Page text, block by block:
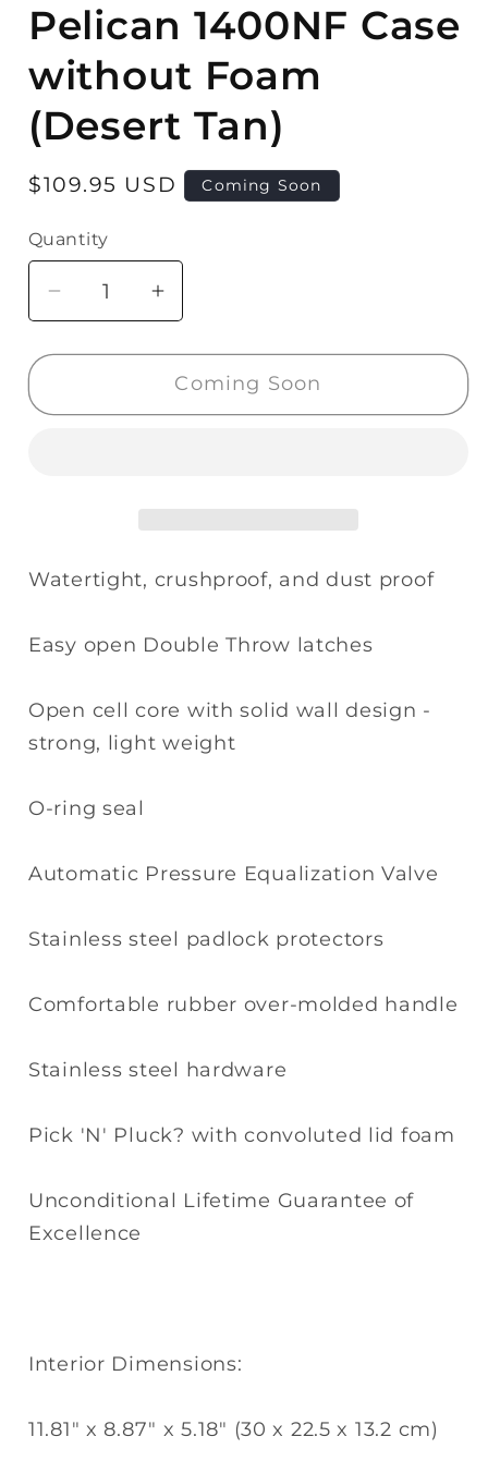
Pelican 1400NF Case
without Foam
(Desert Tan)
Regular
$109.95 USD Coming Soon
Quantity
Quantity
Decrease
quantity
for
1400NF
Increase
quantity
for
Pelican
1400NF
(Desert
Coming Soon
Watertight, crushproof, and dust proof
Easy open Double Throw latches
Open cell core with solid wall design -
strong, light weight
O-ring seal
Automatic Pressure Equalization Valve
Stainless steel padlock protectors
Comfortable rubber over-molded handle
Stainless steel hardware
Pick 'N' Pluck? with convoluted lid foam
Unconditional Lifetime Guarantee of
Excellence
Interior Dimensions:
11.81" x 8.87" x 5.18" (30 x 22.5 x 13.2 cm)